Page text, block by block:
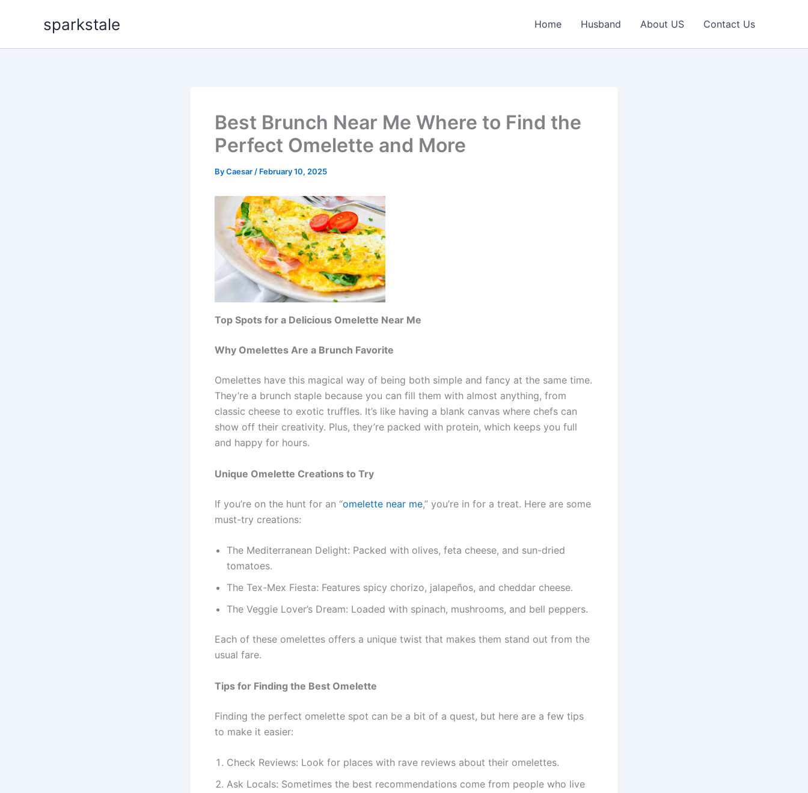
sparkstale Home Husband About US Contact Us
Best Brunch Near Me Where to Find the
Perfect Omelette and More
ByCaesar / February 10, 2025
Top Spots for a Delicious Omelette Near Me
Why Omelettes Are a Brunch Favorite
Omelettes have this magical way of being both simple and fancy at the same time.
They’re a brunch staple because you can fill them with almost anything, from
classic cheese to exotic truffles. It’s like having a blank canvas where chefs can
show off their creativity. Plus, they’re packed with protein, which keeps you full
and happy for hours.
Unique Omelette Creations to Try
If you’re on the hunt for an “omelette near me,” you’re in for a treat. Here are some
must-try creations:
The Mediterranean Delight: Packed with olives, feta cheese, and sun-dried
tomatoes.
The Tex-Mex Fiesta: Features spicy chorizo, jalapeños, and cheddar cheese.
The Veggie Lover’s Dream: Loaded with spinach, mushrooms, and bell peppers.
Each of these omelettes offers a unique twist that makes them stand out from the
usual fare.
Tips for Finding the Best Omelette
Finding the perfect omelette spot can be a bit of a quest, but here are a few tips
to make it easier:
Check Reviews: Look for places with rave reviews about their omelettes.
Ask Locals: Sometimes the best recommendations come from people who live